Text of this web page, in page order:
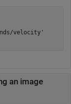
velocity'
an image